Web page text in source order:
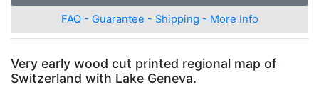
FAQ - Guarantee - Shipping - More Info
Very early wood cut printed regional map of
Switzerland with Lake Geneva.